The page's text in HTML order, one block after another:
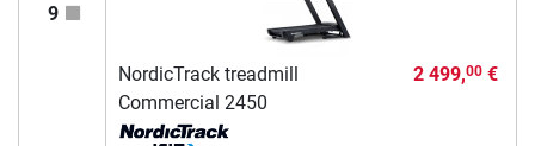
9
NordicTrack treadmill
Commercial 2450
2 499,00€